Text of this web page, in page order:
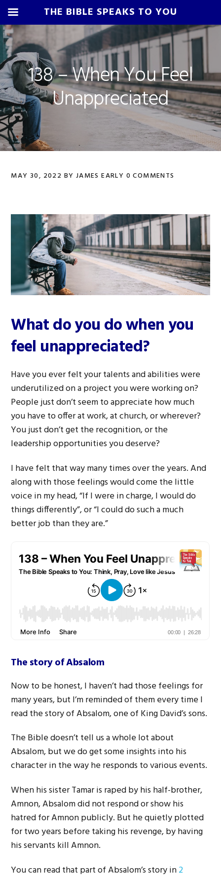
Skip
to
primary
navigation
Skip
to
main
content
Skip
to
primary
sidebar
Skip
to
footer
138 – When You Feel
Unappreciated
MAY 30, 2022 BY JAMES EARLY 0 COMMENTS
What do you do when you
feel unappreciated?
Have you ever felt your talents and abilities were
underutilized on a project you were working on?
People just don’t seem to appreciate how much
you have to offer at work, at church, or wherever?
You just don’t get the recognition, or the
leadership opportunities you deserve?
I have felt that way many times over the years. And
along with those feelings would come the little
voice in my head, “If I were in charge, I would do
things differently”, or “I could do such a much
better job than they are.”
The story of Absalom
Now to be honest, I haven’t had those feelings for
many years, but I’m reminded of them every time I
read the story of Absalom, one of King David’s sons.
The Bible doesn’t tell us a whole lot about
Absalom, but we do get some insights into his
character in the way he responds to various events.
When his sister Tamar is raped by his half-brother,
Amnon, Absalom did not respond or show his
hatred for Amnon publicly. But he quietly plotted
for two years before taking his revenge, by having
his servants kill Amnon.
You can read that part of Absalom’s story in2
THE BIBLE SPEAKS TO YOU